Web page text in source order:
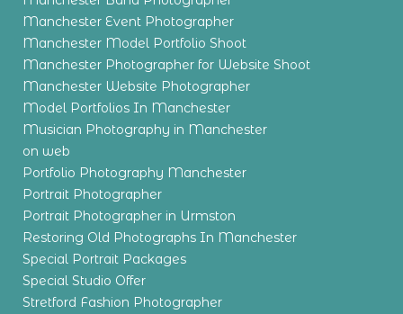
Manchester Event Photographer
Manchester Model Portfolio Shoot
Manchester Photographer for Website Shoot
Manchester Website Photographer
Model Portfolios In Manchester
Musician Photography in Manchester
on web
Portfolio Photography Manchester
Portrait Photographer
Portrait Photographer in Urmston
Restoring Old Photographs In Manchester
Special Portrait Packages
Special Studio Offer
Stretford Fashion Photographer